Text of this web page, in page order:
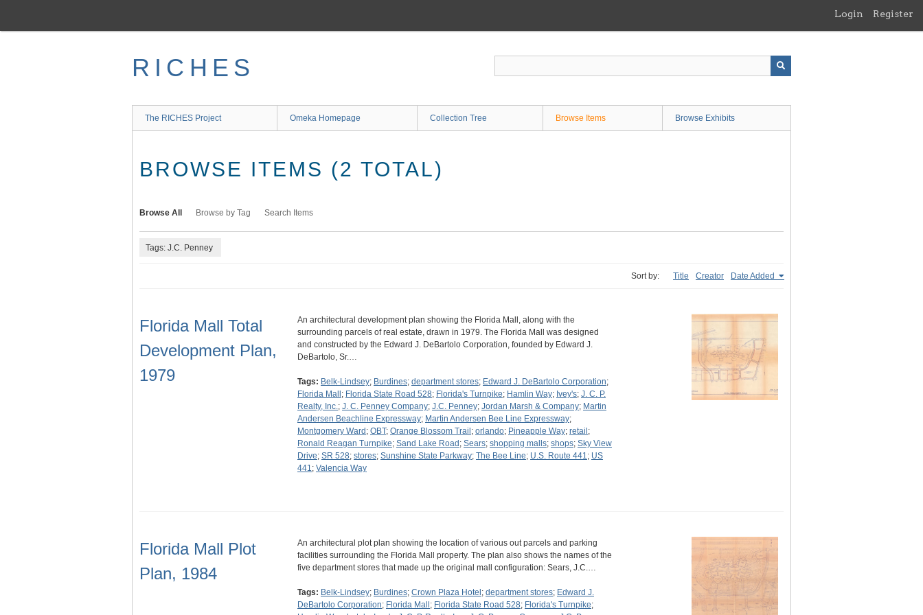
main
Login Register
RICHES
The RICHES Project Omeka Homepage Collection Tree Browse Items Browse Exhibits
BROWSE ITEMS (2 TOTAL)
Browse All Browse by Tag Search Items
Tags: J.C. Penney
Sort by: Title Creator Date Added
Florida Mall Total
Development Plan,
1979
An architectural development plan showing the Florida Mall, along with the
surrounding parcels of real estate, drawn in 1979. The Florida Mall was designed
and constructed by the Edward J. DeBartolo Corporation, founded by Edward J.
DeBartolo, Sr.…
Tags: Belk-Lindsey; Burdines; department stores; Edward J. DeBartolo Corporation;
Florida Mall ; Florida State Road 528; Florida's Turnpike; Hamlin Way; Ivey's; J. C. P.
Realty, Inc.; J. C. Penney Company; J.C. Penney; Jordan Marsh & Company; Martin
Andersen Beachline Expressway; Martin Andersen Bee Line Expressway;
Montgomery Ward ; OBT; Orange Blossom Trail ; orlando; Pineapple Way; retail ;
Ronald Reagan Turnpike; Sand Lake Road ; Sears; shopping malls; shops; Sky View
Drive; SR 528; stores; Sunshine State Parkway; The Bee Line; U.S. Route 441; US
441; Valencia Way
Florida Mall Plot
Plan, 1984
An architectural plot plan showing the location of various out parcels and parking
facilities surrounding the Florida Mall property. The plan also shows the names of the
five department stores that made up the original mall configuration: Sears, J.C.…
Tags: Belk-Lindsey; Burdines; Crown Plaza Hotel ; department stores; Edward J.
DeBartolo Corporation; Florida Mall ; Florida State Road 528; Florida's Turnpike;